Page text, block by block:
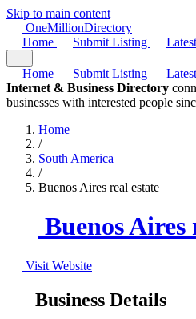
Skip to main content
OneMillionDirectory
Home
Submit Listing Latest
Home Submit Listing Latest
Internet & Business Directory
businesses with interested people
Home
/
South America
/
Buenos Aires real estate
Buenos Aires
Visit Website
Business Details